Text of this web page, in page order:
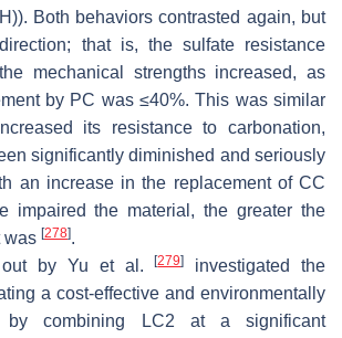
Both behaviors contrasted again, but
that is, the sulfate resistance
mechanical strengths increased, as
by PC was ≤40%. This was similar
its resistance to carbonation,
significantly diminished and seriously
an increase in the replacement of CC
impaired the material, the greater the
was [278].
out by Yu et al.[279]
investigated the
a cost-effective and environmentally
by combining LC2 at a significant